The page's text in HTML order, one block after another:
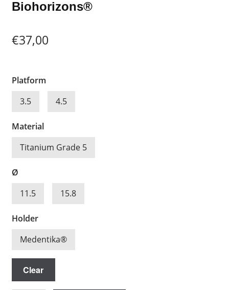
Biohorizons®
€37,00
Platform
3.5
4.5
Material
Titanium Grade 5
Ø
11.5
15.8
Holder
Medentika®
Clear